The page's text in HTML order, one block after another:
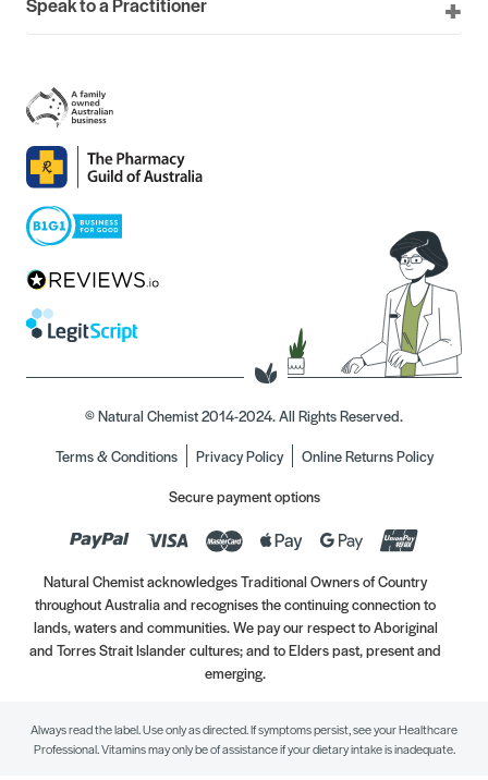
© Natural Chemist 2014-2024. All Rights Reserved.
Terms & Conditions
Privacy Policy
Online Returns Policy
Secure payment options
Natural Chemist acknowledges Traditional Owners of Country
throughout Australia and recognises the continuing connection to
lands, waters and communities. We pay our respect to Aboriginal
and Torres Strait Islander cultures; and to Elders past, present and
emerging.
Always read the label. Use only as directed. If symptoms persist, see your Healthcare
Professional. Vitamins may only be of assistance if your dietary intake is inadequate.